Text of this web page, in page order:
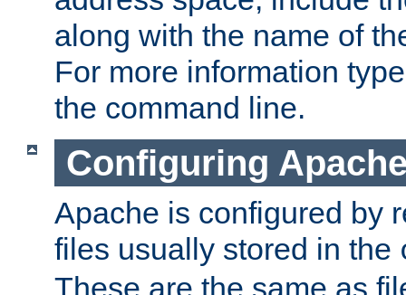
along with the name of
For more information
the command line.
Configuring
Apache is configured by
files usually stored in the
These are the same as